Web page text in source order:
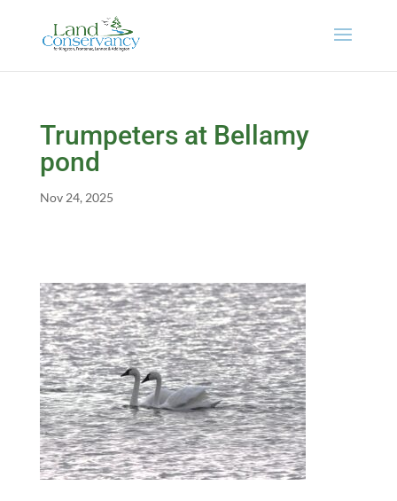
Trumpeters at Bellamy
pond
Nov 24, 2025